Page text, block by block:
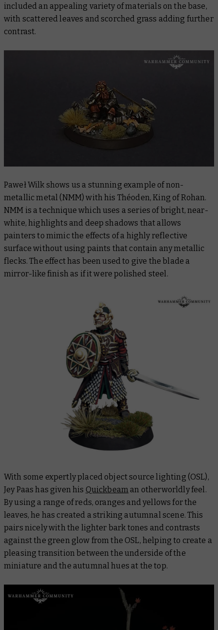
included an appealing variety of materials on the base,
with scattered leaves and scorched grass adding further
contrast.
Paweł Wilk shows us a stunning example of non-
metallic metal (NMM) with his Théoden, King of Rohan.
NMM is a technique which uses a series of bright, near-
white, highlights and deep shadows that allows
painters to mimic the effects of a highly reflective
surface without using paints that contain any metallic
flecks. The effect has been used to give the blade a
mirror-like finish as if it were polished steel.
With some expertly placed object source lighting (OSL),
Jey Paas has given his Quickbeam an otherworldly feel.
By using a range of reds, oranges and yellows for the
leaves, he has created a striking autumnal scene. This
pairs nicely with the lighter bark tones and contrasts
against the green glow from the OSL, helping to create a
pleasing transition between the underside of the
miniature and the autumnal hues at the top.